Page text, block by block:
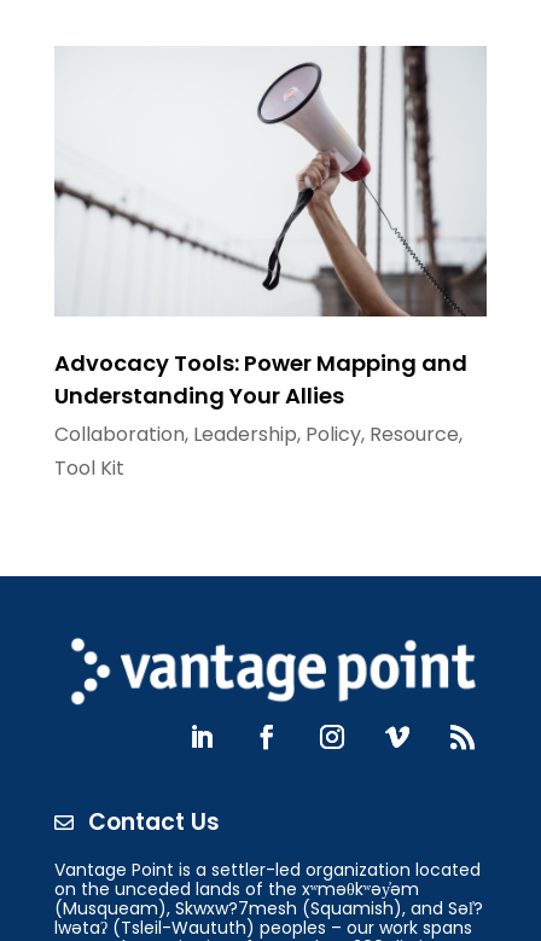
Advocacy Tools: Power Mapping and
Understanding Your Allies
Collaboration, Leadership, Policy, Resource,
Tool Kit
 Contact Us
Vantage Point is a settler-led organization located
on the unceded lands of the xʷməθkʷəy̓əm
(Musqueam), Skwxw?7mesh (Squamish), and Səl̓?
lwətaʔ (Tsleil-Waututh) peoples – our work spans